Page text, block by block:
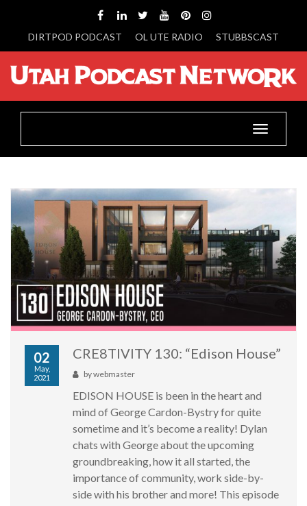
DIRTPOD PODCAST OL UTE RADIO STUBBSCAST
Toggle
02
May,
2021
CRE8TIVITY 130: “Edison House”
bywebmaster
EDISON HOUSE is been in the heart and
mind of George Cardon-Bystry for quite
sometime and it’s become a reality! Dylan
chats with George about the upcoming
groundbreaking, how it all started, the
importance of community, work side-by-
side with his brother and more! This episode